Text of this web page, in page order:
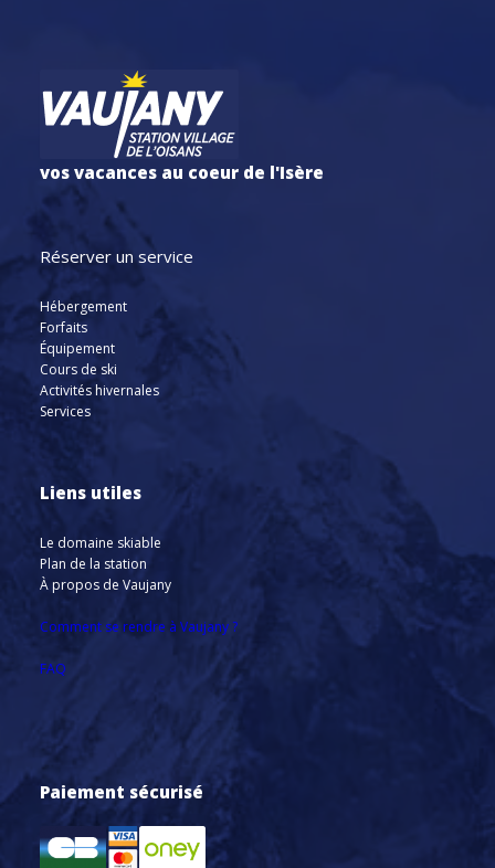
vos vacances au coeur de l'Isère
Réserver un service
Hébergement
Forfaits
Équipement
Cours de ski
Activités hivernales
Services
Liens utiles
Le domaine skiable
Plan de la station
À propos de Vaujany
Comment se rendre à Vaujany ?
FAQ
Paiement sécurisé